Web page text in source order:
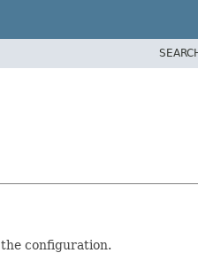
configuration.